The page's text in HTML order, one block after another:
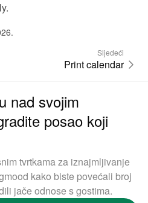
Sljedeći
Print calendar
nad svojim
posao koji
tvrtkama za iznajmljivanje
kako biste povećali broj
jače odnose s gostima.